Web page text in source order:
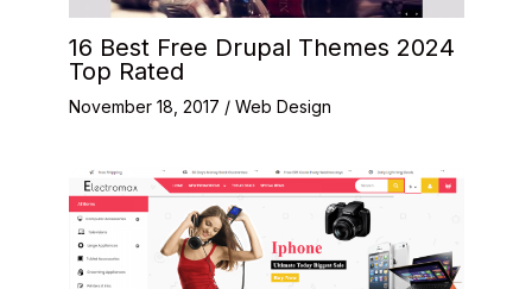
16 Best Free Drupal Themes 2024
Top Rated
November 18, 2017 / Web Design